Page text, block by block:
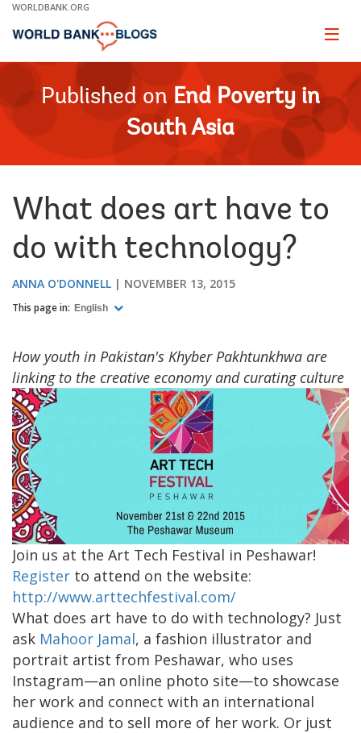
Skip
Main
WORLDBANK.ORG
Page
Published on End Poverty in
South Asia
What does art have to
do with technology?
ANNA O'DONNELL NOVEMBER 13, 2015
This page in: English
How youth in Pakistan's Khyber Pakhtunkhwa are
linking to the creative economy and curating culture
Join us at the Art Tech Festival in Peshawar!
Register to attend on the website:
http://www.arttechfestival.com/
What does art have to do with technology? Just
ask Mahoor Jamal, a fashion illustrator and
portrait artist from Peshawar, who uses
Instagram—an online photo site—to showcase
her work and connect with an international
audience and to sell more of her work. Or just